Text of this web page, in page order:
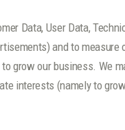
Data, User Data,
and to
grow our business. We
interests (namely to